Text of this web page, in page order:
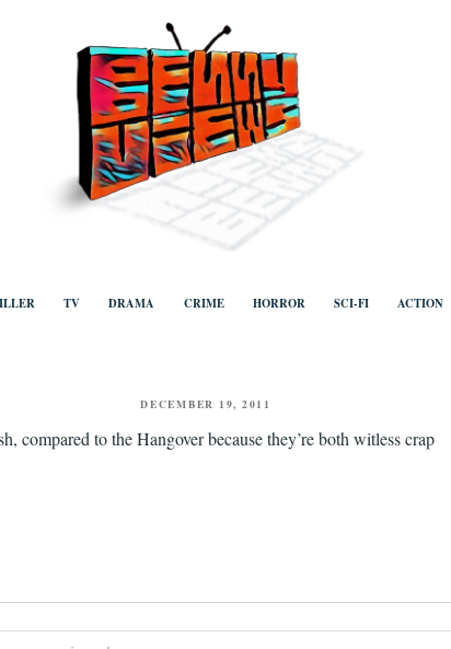
TV, categorised by genre.
TV DRAMA CRIME HORROR SCI-FI ACTION
POSTED
DECEMBER 19, 2011
compared to the Hangover because they’re both witless crap